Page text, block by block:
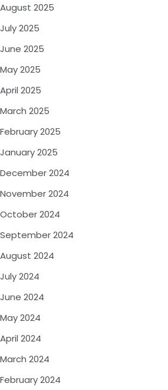
August 2025
July 2025
June 2025
May 2025
April 2025
March 2025
February 2025
January 2025
December 2024
November 2024
October 2024
September 2024
August 2024
July 2024
June 2024
May 2024
April 2024
March 2024
February 2024